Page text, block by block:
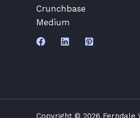
Crunchbase
Medium
Copyright © 2026 Ferndale